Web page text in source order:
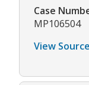
Case
MP106504
View Source